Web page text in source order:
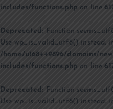
includes/functions.php on line
Deprecated: Function
Use wp_is_valid_utf8() instead. in
/home/u168449896/domains/
includes/functions.php on line
Deprecated : Function
Use wp_is_valid_utf8() instead.